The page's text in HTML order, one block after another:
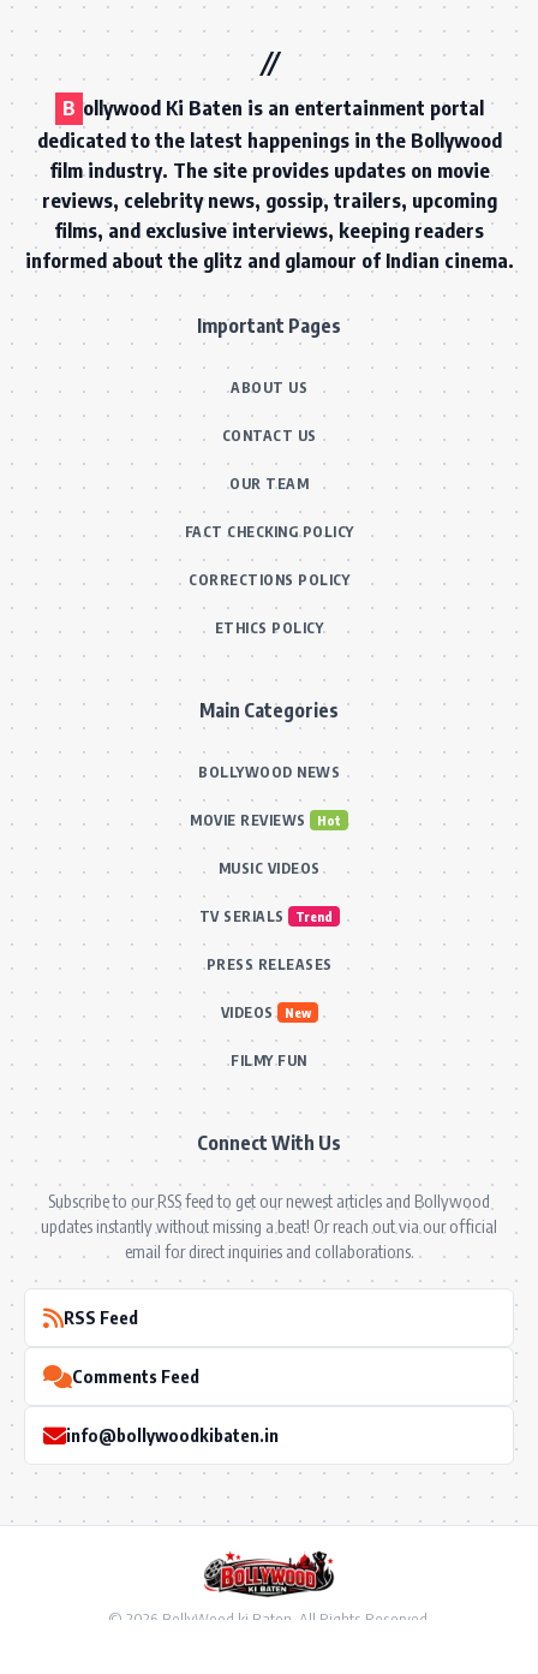
B ollywood Ki Baten is an entertainment portal
dedicated to the latest happenings in the Bollywood
film industry. The site provides updates on movie
reviews, celebrity news, gossip, trailers, upcoming
films, and exclusive interviews, keeping readers
informed about the glitz and glamour of Indian cinema.
Important Pages
ABOUT US
CONTACT US
OUR TEAM
FACT CHECKING POLICY
CORRECTIONS POLICY
ETHICS POLICY
Main Categories
BOLLYWOOD NEWS
MOVIE REVIEWS Hot
MUSIC VIDEOS
TV SERIALS Trend
PRESS RELEASES
VIDEOS New
FILMY FUN
Connect With Us
Subscribe to our RSS feed to get our newest articles and Bollywood
updates instantly without missing a beat! Or reach out via our official
email for direct inquiries and collaborations.
RSS Feed
Comments Feed
info@bollywoodkibaten.in
© 2026 BollyWood ki Baten. All Rights Reserved.